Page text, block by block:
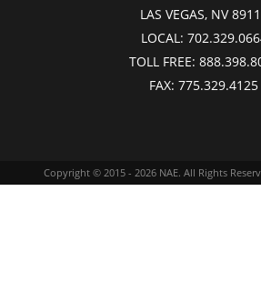
LAS VEGAS, NV
LOCAL:
TOLL FREE:
FAX: 775.329.4125
Copyright © 2015 - 2026 NAE. All Rights